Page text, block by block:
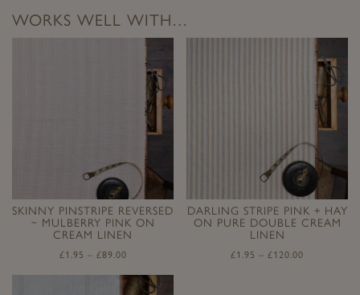
WORKS WELL WITH…
SKINNY PINSTRIPE REVERSED
~ MULBERRY PINK ON
CREAM LINEN
£1.95 – £89.00
DARLING STRIPE PINK + HAY
ON PURE DOUBLE CREAM
LINEN
£1.95 – £120.00